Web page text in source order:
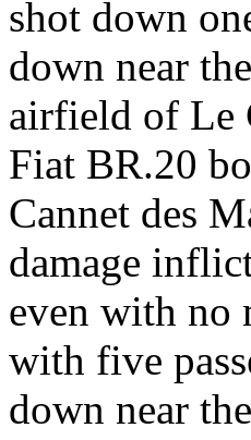
shot down
down near
airfield of Le
Fiat BR.20
Cannet des
damage
even with no
with five
down near